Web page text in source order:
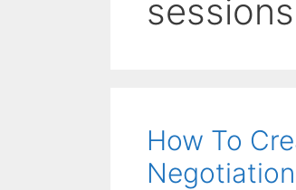
sessions
How To
Negotiation